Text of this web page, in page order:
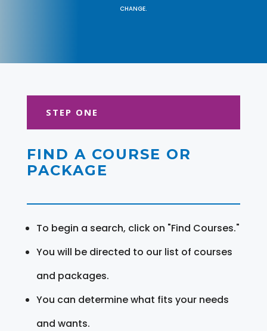
CHANGE.
STEP ONE
FIND A COURSE OR
PACKAGE
To begin a search, click on "Find Courses."
You will be directed to our list of courses
and packages.
You can determine what fits your needs
and wants.